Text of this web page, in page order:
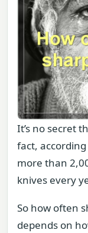
It’s no secret
fact,
more than
knives every
So how often
depends on